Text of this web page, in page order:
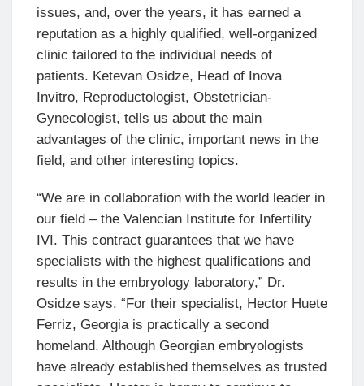
issues, and, over the years, it has earned a
reputation as a highly qualified, well-organized
clinic tailored to the individual needs of
patients. Ketevan Osidze, Head of Inova
Invitro, Reproductologist, Obstetrician-
Gynecologist, tells us about the main
advantages of the clinic, important news in the
field, and other interesting topics.
“We are in collaboration with the world leader in
our field – the Valencian Institute for Infertility
IVI. This contract guarantees that we have
specialists with the highest qualifications and
results in the embryology laboratory,” Dr.
Osidze says. “For their specialist, Hector Huete
Ferriz, Georgia is practically a second
homeland. Although Georgian embryologists
have already established themselves as trusted